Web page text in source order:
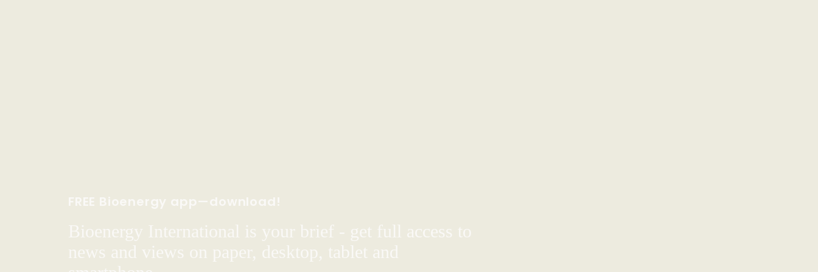
FREE Bioenergy app—download!
Bioenergy International is your brief - get full access to
news and views on paper, desktop, tablet and